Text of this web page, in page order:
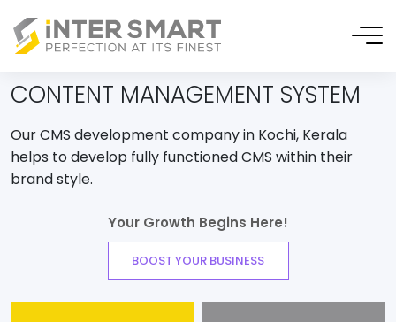
CONTENT MANAGEMENT SYSTEM
Our CMS development company in Kochi, Kerala
helps to develop fully functioned CMS within their
brand style.
Your Growth Begins Here!
BOOST YOUR BUSINESS